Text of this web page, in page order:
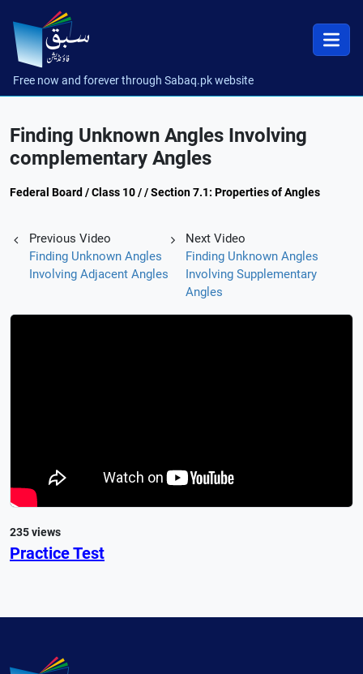
Free now and forever through Sabaq.pk website
Finding Unknown Angles Involving
complementary Angles
Federal Board / Class 10 / / Section 7.1: Properties of Angles
Previous Video
Finding Unknown Angles
Involving Adjacent Angles
Next Video
Finding Unknown Angles
Involving Supplementary
Angles
235 views
Practice Test